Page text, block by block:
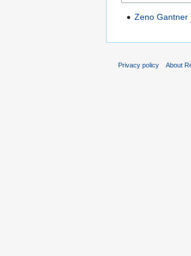
Zeno Gantner
Privacy policy About